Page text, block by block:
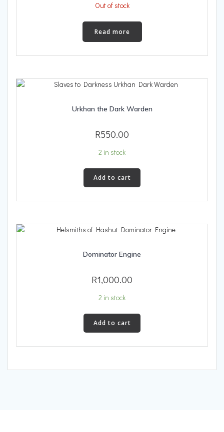
Out of stock
Read more
Urkhan the Dark Warden
R550.00
2 in stock
Add to cart
Dominator Engine
R1,000.00
2 in stock
Add to cart